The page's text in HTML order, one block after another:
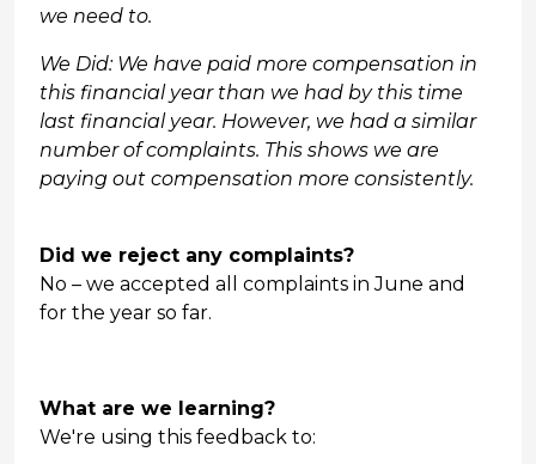
we need to.
We Did: We have paid more compensation in
this financial year than we had by this time
last financial year. However, we had a similar
number of complaints. This shows we are
paying out compensation more consistently.
Did we reject any complaints?
No – we accepted all complaints in June and
for the year so far.
What are we learning?
We're using this feedback to: